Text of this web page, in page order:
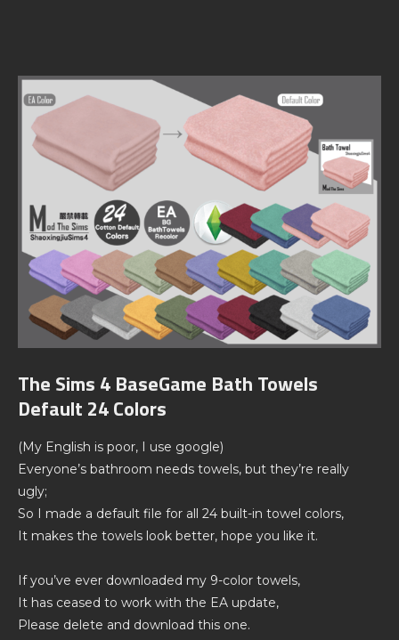
The Sims 4 BaseGame Bath Towels
Default 24 Colors
(My English is poor, I use google)
Everyone’s bathroom needs towels, but they’re really
ugly;
So I made a default file for all 24 built-in towel colors,
It makes the towels look better, hope you like it.
If you’ve ever downloaded my 9-color towels,
It has ceased to work with the EA update,
Please delete and download this one.